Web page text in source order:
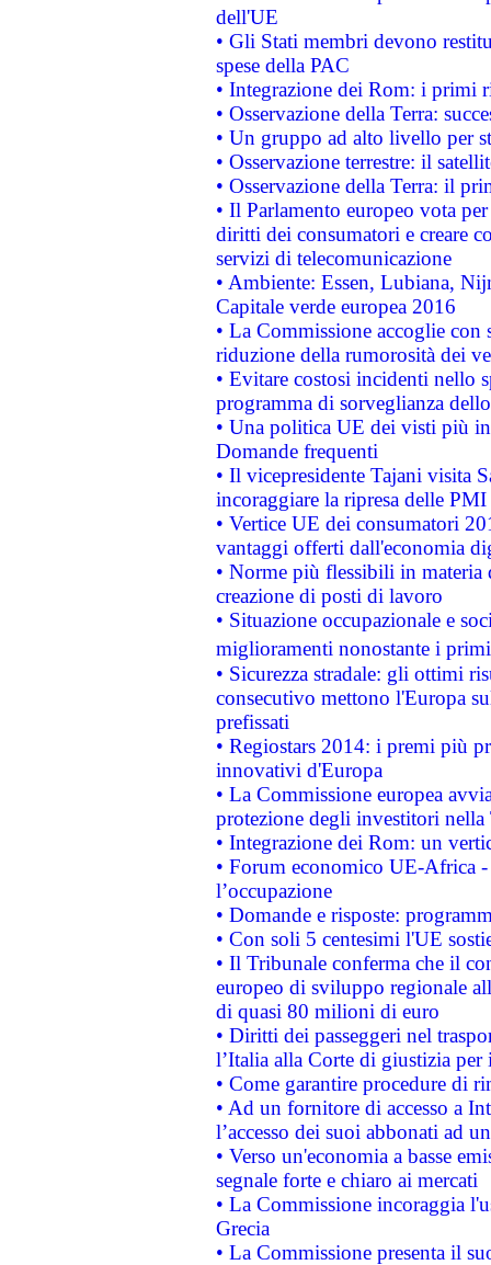
dell'UE
• Gli Stati membri devono
spese della PAC
• Integrazione dei Rom: i primi
• Osservazione della Terra:
• Un gruppo ad alto livello per
• Osservazione terrestre: il
• Osservazione della Terra: il
• Il Parlamento europeo vota
diritti dei consumatori e creare
servizi di telecomunicazione
• Ambiente: Essen, Lubiana,
Capitale verde europea 2016
• La Commissione accoglie
riduzione della rumorosità dei
• Evitare costosi incidenti nello
programma di sorveglianza
• Una politica UE dei visti più
Domande frequenti
• Il vicepresidente Tajani visita
incoraggiare la ripresa delle
• Vertice UE dei consumatori
vantaggi offerti dall'economia
• Norme più flessibili in materia
creazione di posti di lavoro
• Situazione occupazionale e
miglioramenti nonostante i
• Sicurezza stradale: gli ottimi
consecutivo mettono l'Europa
prefissati
• Regiostars 2014: i premi più
innovativi d'Europa
• La Commissione europea
protezione degli investitori
• Integrazione dei Rom: un
• Forum economico UE-Africa -
l’occupazione
• Domande e risposte:
• Con soli 5 centesimi l'UE
• Il Tribunale conferma che il
europeo di sviluppo regionale
di quasi 80 milioni di euro
• Diritti dei passeggeri nel
l’Italia alla Corte di giustizia
• Come garantire procedure di
• Ad un fornitore di accesso a
l’accesso dei suoi abbonati ad
• Verso un'economia a basse
segnale forte e chiaro ai mercati
• La Commissione incoraggia
Grecia
• La Commissione presenta il